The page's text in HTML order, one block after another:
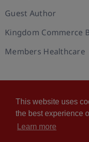
This website uses
the best experience
Learn more
Guest Author
Kingdom Commerce
Members Healthcare
© 2026 U.S.
Privacy policy